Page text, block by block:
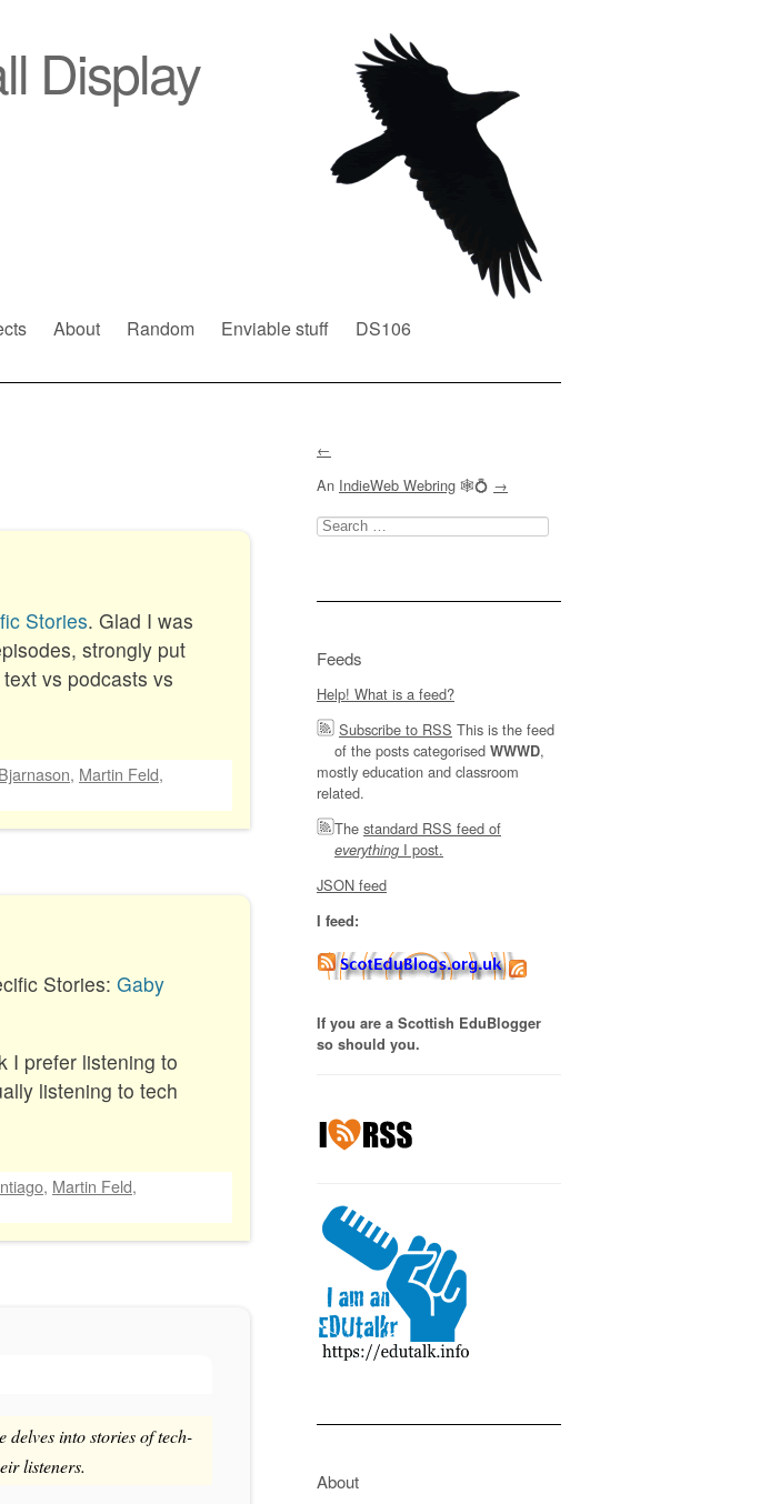
Display
About Random Enviable stuff
DS106
Stories. Glad I was
strongly put
vs podcasts vs
, Martin Feld,
Stories: Gaby
I prefer listening to
listening to tech
, Martin Feld,
delves into stories of tech-
listeners.
←
An IndieWeb Webring 🕸💍 →
Search
for:
Feeds
Help! What is a feed?
Subscribe to RSS This is the feed
of the posts categorised WWWD,
mostly education and classroom
related.
The standard RSS feed of
everything I post.
JSON feed
I feed:
If you are a Scottish EduBlogger
so should you.
About